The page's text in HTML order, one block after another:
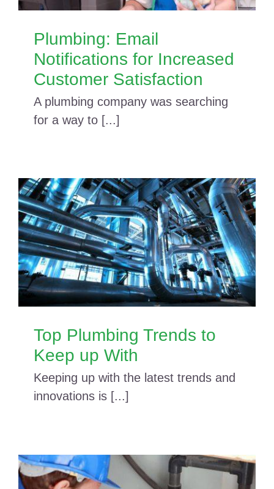
Plumbing: Email
Notifications for Increased
Customer Satisfaction
A plumbing company was searching
for a way to [...]
Top Plumbing Trends to
Keep up With
Keeping up with the latest trends and
innovations is [...]